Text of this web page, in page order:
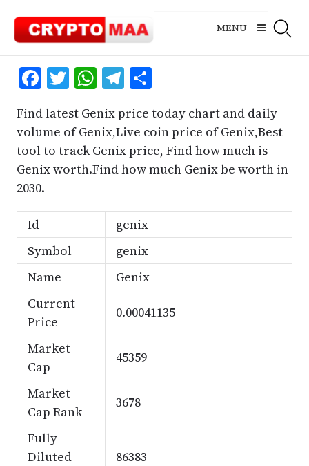
content
MENU
Facebook
Twitter
WhatsApp
Telegram
Share
Find latest Genix price today chart and daily
volume of Genix,Live coin price of Genix,Best
tool to track Genix price, Find how much is
Genix worth.Find how much Genix be worth in
2030.
Id
genix
Symbol
genix
Name
Genix
Current
Price
0.00041135
Market
Cap
45359
Market
Cap Rank
3678
Fully
Diluted
86383